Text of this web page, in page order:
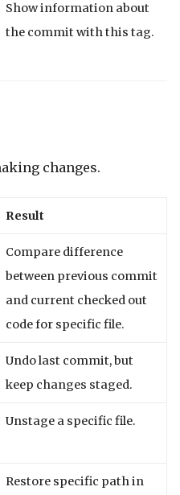
Show information about
the commit with this tag.
changes.
Result
Compare difference
between previous commit
and current checked out
code for specific file.
Undo last commit, but
keep changes staged.
Unstage a specific file.
Restore specific path in